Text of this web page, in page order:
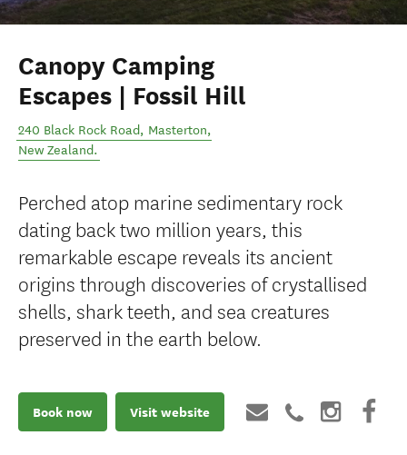
Canopy Camping
Escapes | Fossil Hill
240 Black Rock Road, Masterton,
New Zealand.
Perched atop marine sedimentary rock
dating back two million years, this
remarkable escape reveals its ancient
origins through discoveries of crystallised
shells, shark teeth, and sea creatures
preserved in the earth below.
Book now Visit website